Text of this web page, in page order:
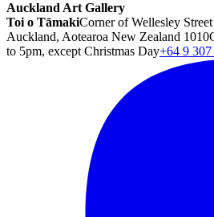
Auckland Art Gallery
Toi o TāmakiCorner of Wellesley
Auckland, Aotearoa New Zealand 1010
to 5pm, except Christmas Day+64 9